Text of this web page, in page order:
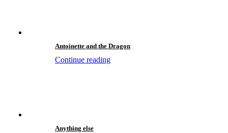
Antoinette and the Dragon
Continue reading
Anything else